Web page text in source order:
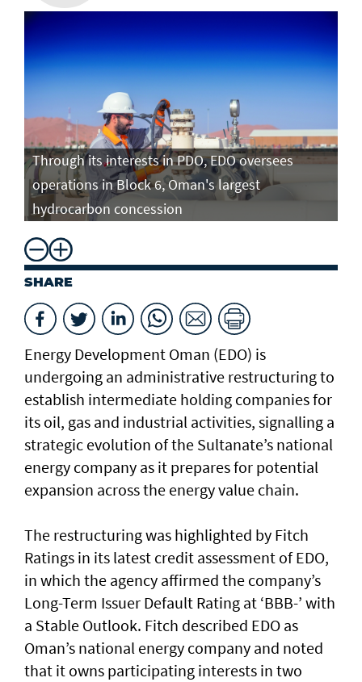
Through its interests in PDO, EDO oversees
operations in Block 6, Oman's largest
hydrocarbon concession
SHARE
Energy Development Oman (EDO) is
undergoing an administrative restructuring to
establish intermediate holding companies for
its oil, gas and industrial activities, signalling a
strategic evolution of the Sultanate’s national
energy company as it prepares for potential
expansion across the energy value chain.
The restructuring was highlighted by Fitch
Ratings in its latest credit assessment of EDO,
in which the agency affirmed the company’s
Long-Term Issuer Default Rating at ‘BBB-’ with
a Stable Outlook. Fitch described EDO as
Oman’s national energy company and noted
that it owns participating interests in two